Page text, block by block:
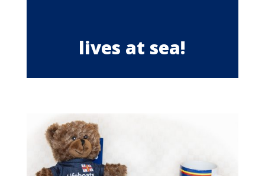
lives at sea!